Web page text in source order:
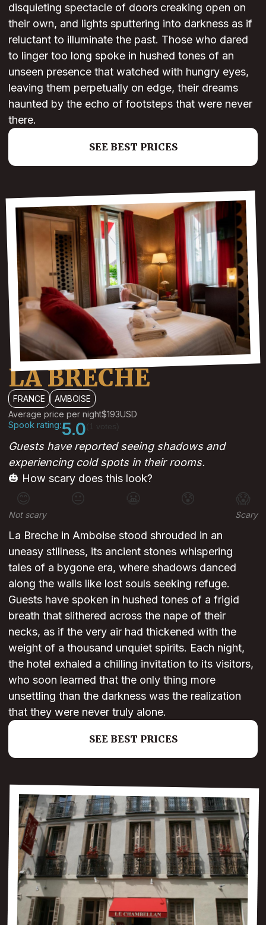
disquieting spectacle of doors creaking open on
their own, and lights sputtering into darkness as if
reluctant to illuminate the past. Those who dared
to linger too long spoke in hushed tones of an
unseen presence that watched with hungry eyes,
leaving them perpetually on edge, their dreams
haunted by the echo of footsteps that were never
there.
SEE BEST PRICES
LA BRECHE
FRANCE
AMBOISE
Average price per night$193USD
Spook rating:5.0
Guests have reported seeing shadows and
experiencing cold spots in their rooms.
🎃 How scary does this look?
😊 😐 😰 😱
Not scary Scary
La Breche in Amboise stood shrouded in an
uneasy stillness, its ancient stones whispering
tales of a bygone era, where shadows danced
along the walls like lost souls seeking refuge.
Guests have spoken in hushed tones of a frigid
breath that slithered across the nape of their
necks, as if the very air had thickened with the
weight of a thousand unquiet spirits. Each night,
the hotel exhaled a chilling invitation to its visitors,
who soon learned that the only thing more
unsettling than the darkness was the realization
that they were never truly alone.
SEE BEST PRICES